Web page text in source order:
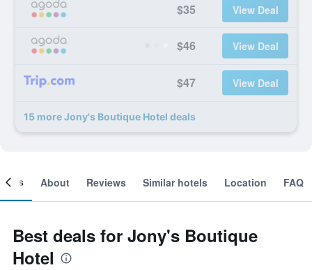
$35 View Deal
$46 View Deal
$47 View Deal
15 more Jony's Boutique Hotel deals
About Reviews Similar hotels Location FAQ
Best deals for Jony's Boutique
Hotel